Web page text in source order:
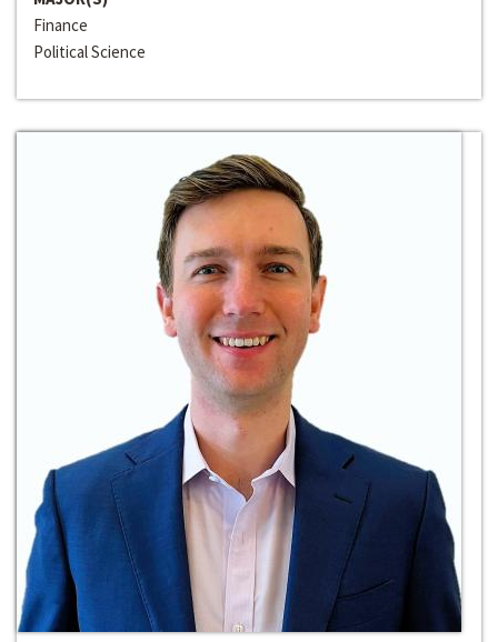
Finance
Political Science